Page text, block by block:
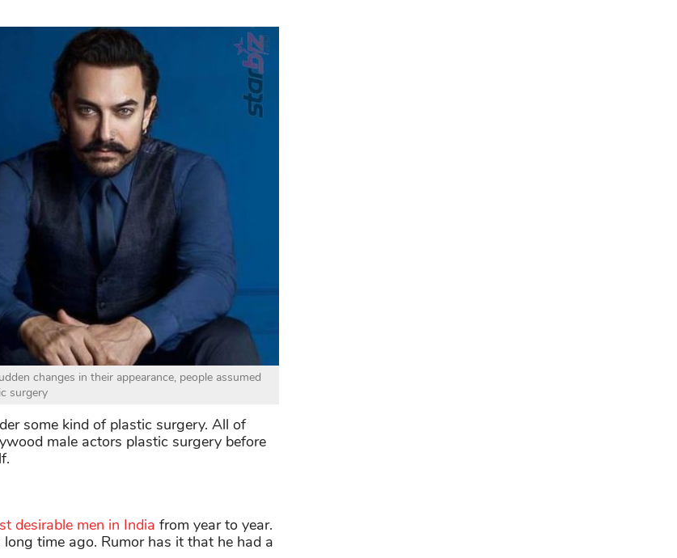
changes in their appearance, people assumed
surgery
some kind of plastic surgery. All of
male actors plastic surgery before
desirable men in India from year to year.
time ago. Rumor has it that he had a